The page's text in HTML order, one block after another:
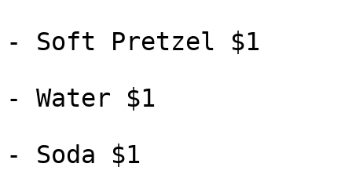
- Soft Pretzel $1
- Water $1
- Soda $1